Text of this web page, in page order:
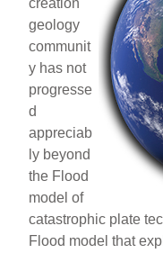
geology
communit
y has not
progresse
d
appreciab
ly beyond
the Flood
model of
catastrophic plate
Flood model that